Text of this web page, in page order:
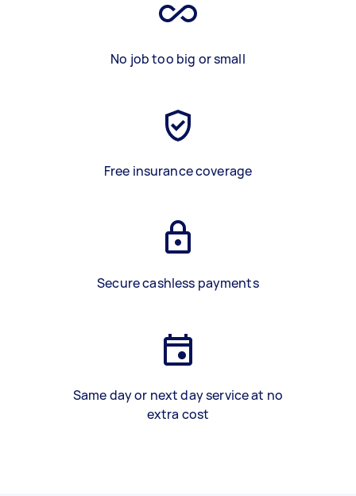
No job too big or small
Free insurance coverage
Secure cashless payments
Same day or next day service at no
extra cost